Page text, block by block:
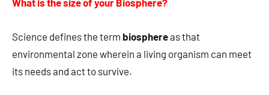
What is the size of your Biosphere?
Science defines the term biosphereas that
environmental zone wherein a living organism can meet
its needs and act to survive.